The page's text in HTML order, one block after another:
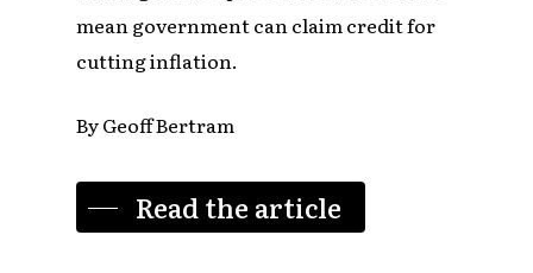
mean government can claim credit for
cutting inflation.
By Geoff Bertram
Read the article